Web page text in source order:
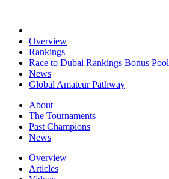
Overview
Rankings
Race to Dubai Rankings Bonus Pool
News
Global Amateur Pathway
About
The Tournaments
Past Champions
News
Overview
Articles